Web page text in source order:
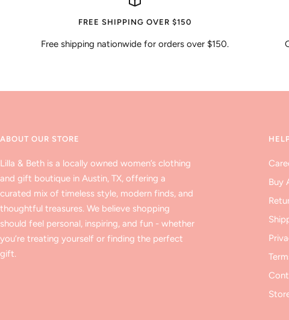
FREE SHIPPING OVER $150
Free shipping nationwide for orders over $150.
ABOUT OUR STORE
Lilla & Beth is a locally owned women’s clothing
and gift boutique in Austin, TX, offering a
curated mix of timeless style, modern finds, and
thoughtful treasures. We believe shopping
should feel personal, inspiring, and fun - whether
you’re treating yourself or finding the perfect
gift.
Buy